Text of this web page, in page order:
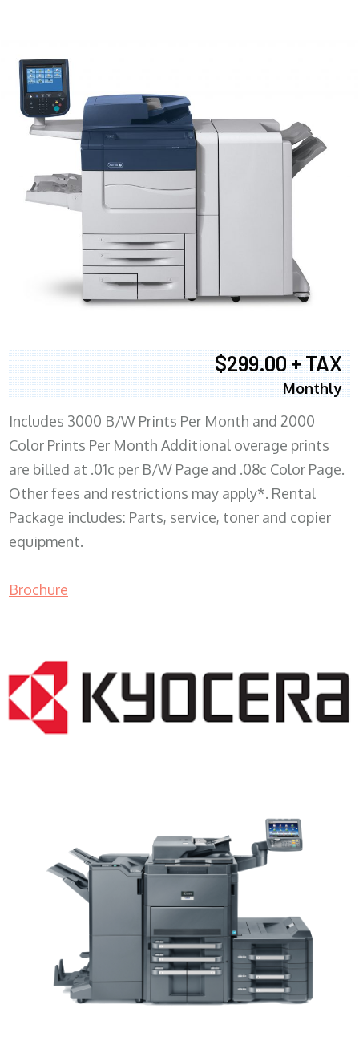
$299.00 + TAX
Monthly
Includes 3000 B/W Prints Per Month and 2000
Color Prints Per Month Additional overage prints
are billed at .01c per B/W Page and .08c Color Page.
Other fees and restrictions may apply*. Rental
Package includes: Parts, service, toner and copier
equipment.
Brochure